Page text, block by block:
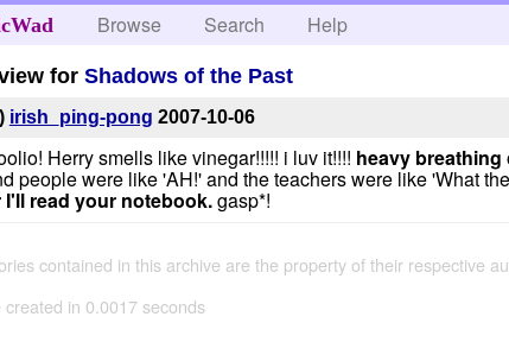
Browse Search Help
forShadows of the Past
irish_ping-pong 2007-10-06
Herry smells like vinegar!!!!! i luv it!!!! heavy breathing
people were like 'AH!' and the teachers were like 'What
I'll read your notebook.gasp*!
contained in this archive are the property of their respective
created in 0.0017 seconds